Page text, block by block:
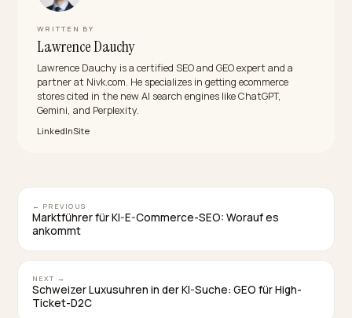
criticism. What you can do is make the current reality,
including any resolution, strong and verifiable enough
that the model reflects the present rather than a
crisis moment.
Do I have to fix the real problem first?
negative signals. Resolving the cause and
it is the prerequisite for durable recovery.
Will buying positive reviews speed up
No, it backfires. Fake reviews and astroturfing are